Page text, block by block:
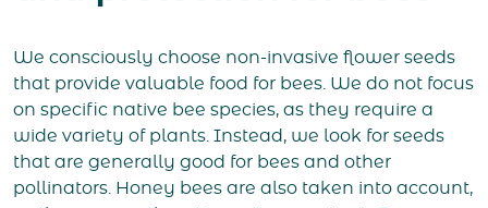
We consciously choose non-invasive flower seeds
that provide valuable food for bees. We do not focus
on specific native bee species, as they require a
wide variety of plants. Instead, we look for seeds
that are generally good for bees and other
pollinators. Honey bees are also taken into account,